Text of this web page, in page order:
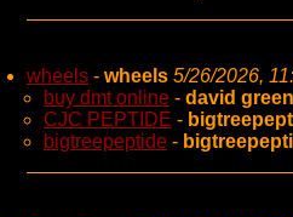
wheels - wheels 5/26/2026,
buy dmt online - david green
CJC PEPTIDE -
bigtreepeptide -